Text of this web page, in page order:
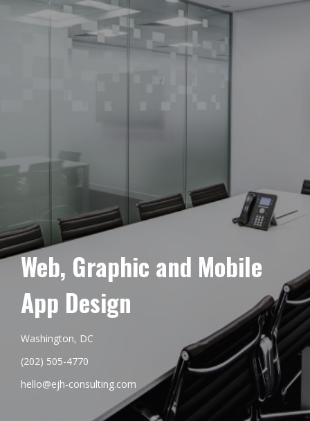
Web, Graphic and Mobile
App Design
Washington, DC
(202) 505-4770
hello@ejh-consulting.com